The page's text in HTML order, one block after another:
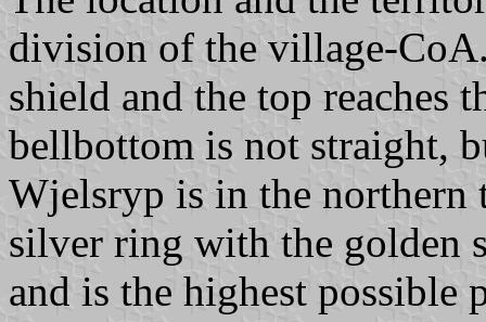
division of the village-
shield and the top reaches
bellbottom is not straight,
Wjelsryp is in the northern
silver ring with the golden
and is the highest